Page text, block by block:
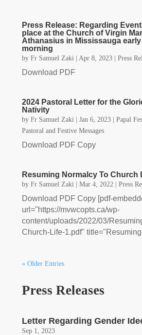
Press Release: Regarding
place at the Church of Virgin
Athanasius in Mississauga
morning
by Fr Samuel Zaki Apr 8, 2023| Press
Download PDF
2024 Pastoral Letter for the
Nativity
by Fr Samuel Zaki Jan 6, 2023| Papal
Pastoral and Festive Messages
Download PDF Copy
Resuming Normalcy To Church
by Fr Samuel Zaki Mar 4, 2022 Press
Download PDF Copy [pdf-
url="https://mvwcopts.ca/wp-
content/uploads/2022/03/
Church-Life-1.pdf"
« Older Entries
Press Releases
Letter Regarding Gender
Sep 1, 2023